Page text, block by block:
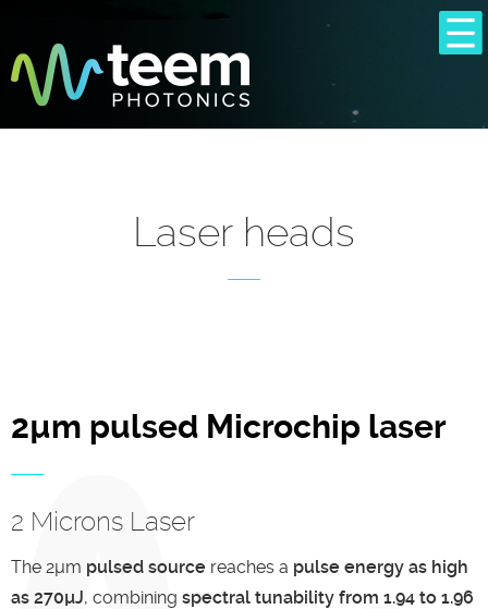
Laser heads
2µm pulsed Microchip laser
2 Microns Laser
The 2µm pulsed source reaches a pulse energy as high
as 270µJ, combining spectral tunability from 1.94 to 1.96